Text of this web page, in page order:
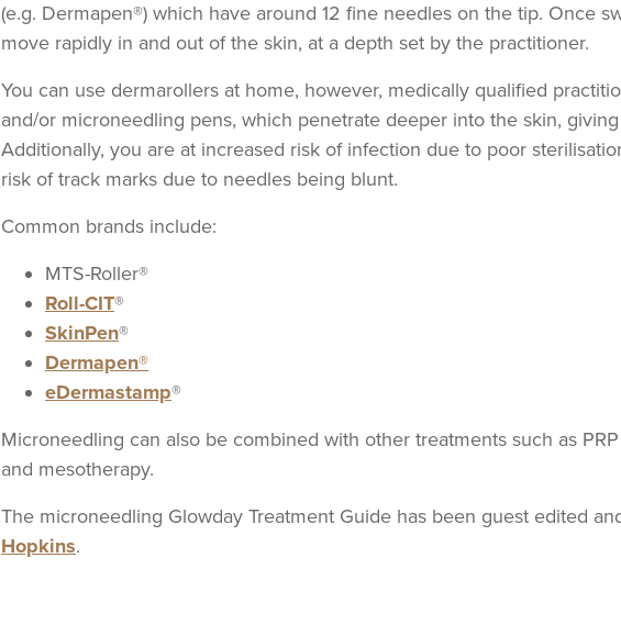
(e.g. Dermapen®) which have around 12 fine needles on the tip. Once
move rapidly in and out of the skin, at a depth set by the practitioner.
You can use dermarollers at home, however, medically qualified
and/or microneedling pens, which penetrate deeper into the skin,
Additionally, you are at increased risk of infection due to poor
risk of track marks due to needles being blunt.
Common brands include:
MTS-Roller®
Roll-CIT®
SkinPen®
Dermapen®
eDermastamp®
Microneedling can also be combined with other treatments such as
and mesotherapy.
The microneedling Glowday Treatment Guide has been guest edited
Hopkins.